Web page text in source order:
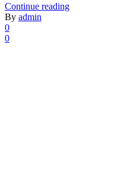
Continue reading
By admin
0
0